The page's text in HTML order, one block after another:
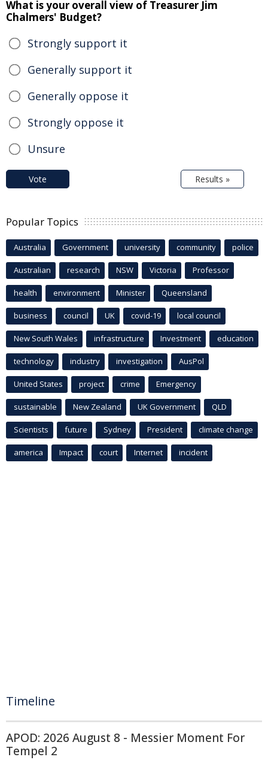
What is your overall view of Treasurer Jim
Chalmers' Budget?
Strongly support it
Generally support it
Generally oppose it
Strongly oppose it
Unsure
Vote Results »
Popular Topics
Australia Government university community police
Australian research NSW Victoria Professor
health environment Minister Queensland
business council UK covid-19 local council
New South Wales infrastructure Investment education
technology industry investigation AusPol
United States project crime Emergency
sustainable New Zealand UK Government QLD
Scientists future Sydney President climate change
america Impact court Internet incident
Timeline
APOD: 2026 August 8 - Messier Moment For
Tempel 2